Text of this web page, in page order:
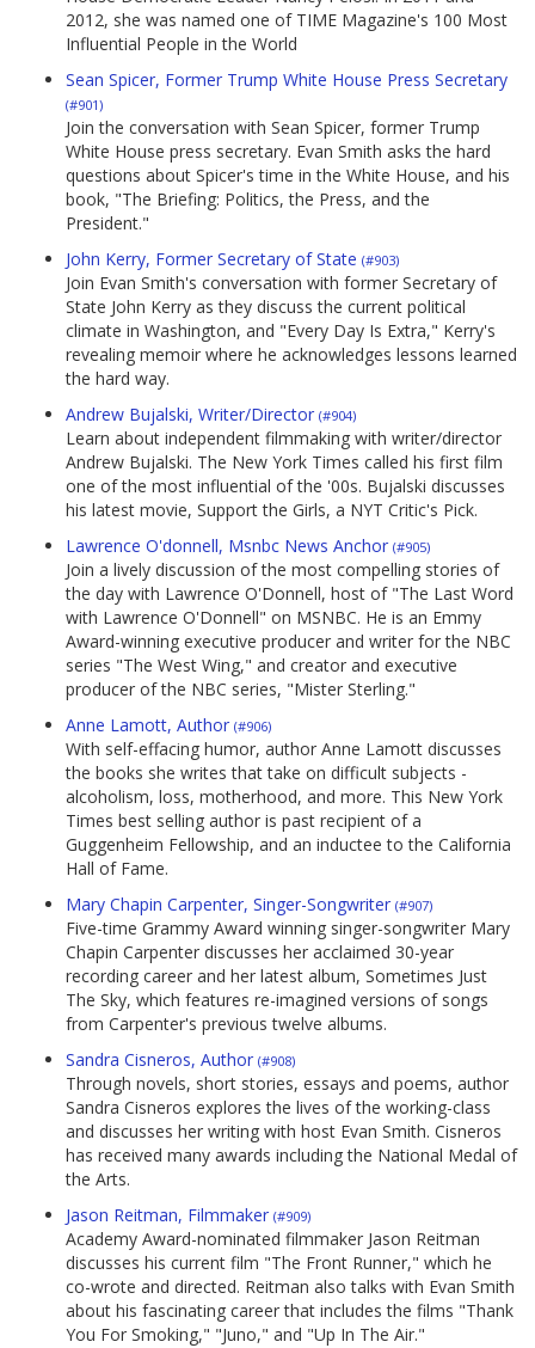
2012, she was named one of TIME Magazine's 100 Most
Influential People in the World
Sean Spicer, Former Trump White House Press Secretary
(#901)
Join the conversation with Sean Spicer, former Trump
White House press secretary. Evan Smith asks the hard
questions about Spicer's time in the White House, and his
book, "The Briefing: Politics, the Press, and the
President."
John Kerry, Former Secretary of State (#903)
Join Evan Smith's conversation with former Secretary of
State John Kerry as they discuss the current political
climate in Washington, and "Every Day Is Extra," Kerry's
revealing memoir where he acknowledges lessons learned
the hard way.
Andrew Bujalski, Writer/Director (#904)
Learn about independent filmmaking with writer/director
Andrew Bujalski. The New York Times called his first film
one of the most influential of the '00s. Bujalski discusses
his latest movie, Support the Girls, a NYT Critic's Pick.
Lawrence O'donnell, Msnbc News Anchor (#905)
Join a lively discussion of the most compelling stories of
the day with Lawrence O'Donnell, host of "The Last Word
with Lawrence O'Donnell" on MSNBC. He is an Emmy
Award-winning executive producer and writer for the NBC
series "The West Wing," and creator and executive
producer of the NBC series, "Mister Sterling."
Anne Lamott, Author (#906)
With self-effacing humor, author Anne Lamott discusses
the books she writes that take on difficult subjects -
alcoholism, loss, motherhood, and more. This New York
Times best selling author is past recipient of a
Guggenheim Fellowship, and an inductee to the California
Hall of Fame.
Mary Chapin Carpenter, Singer-Songwriter (#907)
Five-time Grammy Award winning singer-songwriter Mary
Chapin Carpenter discusses her acclaimed 30-year
recording career and her latest album, Sometimes Just
The Sky, which features re-imagined versions of songs
from Carpenter's previous twelve albums.
Sandra Cisneros, Author (#908)
Through novels, short stories, essays and poems, author
Sandra Cisneros explores the lives of the working-class
and discusses her writing with host Evan Smith. Cisneros
has received many awards including the National Medal of
the Arts.
Jason Reitman, Filmmaker (#909)
Academy Award-nominated filmmaker Jason Reitman
discusses his current film "The Front Runner," which he
co-wrote and directed. Reitman also talks with Evan Smith
about his fascinating career that includes the films "Thank
You For Smoking," "Juno," and "Up In The Air."